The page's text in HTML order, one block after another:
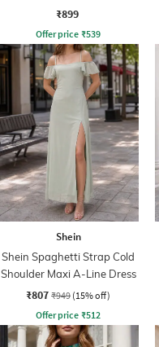
Dress
₹899
Offer price ₹539
Shein
Shein Spaghetti Strap Cold
Shoulder Maxi A-Line Dress
₹807 ₹949 (15% off)
Offer price ₹512